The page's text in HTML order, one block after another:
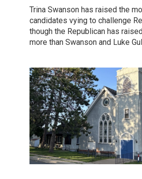
Trina Swanson has raised the
candidates vying to challenge
though the Republican has
more than Swanson and Luke